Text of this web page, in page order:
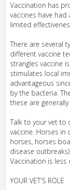
Vaccination has
vaccines have
limited
There are several
different vaccine
strangles vaccine
stimulates local
advantageous
by the bacteria.
these are
Talk to your vet to
vaccine. Horses
horses, horses
disease
Vaccination is
YOUR VET'S ROLE